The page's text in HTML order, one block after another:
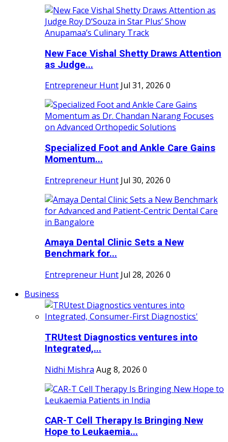
New Face Vishal Shetty Draws Attention
as Judge...
Entrepreneur Hunt Jul 31, 2026 0
Specialized Foot and Ankle Care Gains
Momentum...
Entrepreneur Hunt Jul 30, 2026 0
Amaya Dental Clinic Sets a New
Benchmark for...
Entrepreneur Hunt Jul 28, 2026 0
Business
TRUtest Diagnostics ventures into
Integrated,...
Nidhi Mishra Aug 8, 2026 0
CAR-T Cell Therapy Is Bringing New
Hope to Leukaemia...